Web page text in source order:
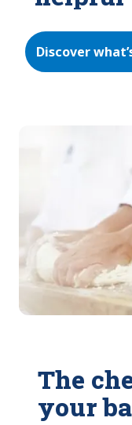
Discover
The
your